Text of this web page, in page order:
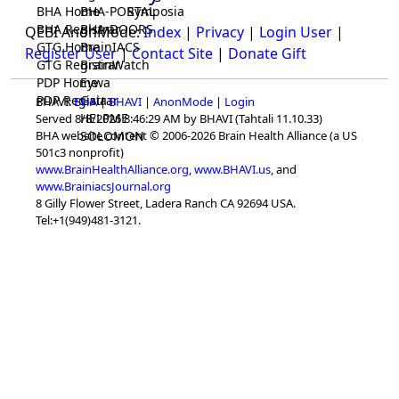
Symposia
BHA Home
BHA Registrar
GTG Home
GTG Registrar
PDP Home
PDP Registrar
BHA-PORTAL
BHA-DOORS
BrainIACS
BrainWatch
Eywa
Gaia
HELPME
SOLOMON
QEBI AnonMode:Index | Privacy | Login User |
Register User|Contact Site | Donate Gift
BHAVI:BHA|BHAVI | AnonMode | Login
Served 8/8/2026 8:46:29 AM by BHAVI (Tahtali 11.10.33)
BHA website content © 2006-2026 Brain Health Alliance (a US
501c3 nonprofit)
www.BrainHealthAlliance.org,www.BHAVI.us, and
www.BrainiacsJournal.org
8 Gilly Flower Street, Ladera Ranch CA 92694 USA.
Tel:+1(949)481-3121.